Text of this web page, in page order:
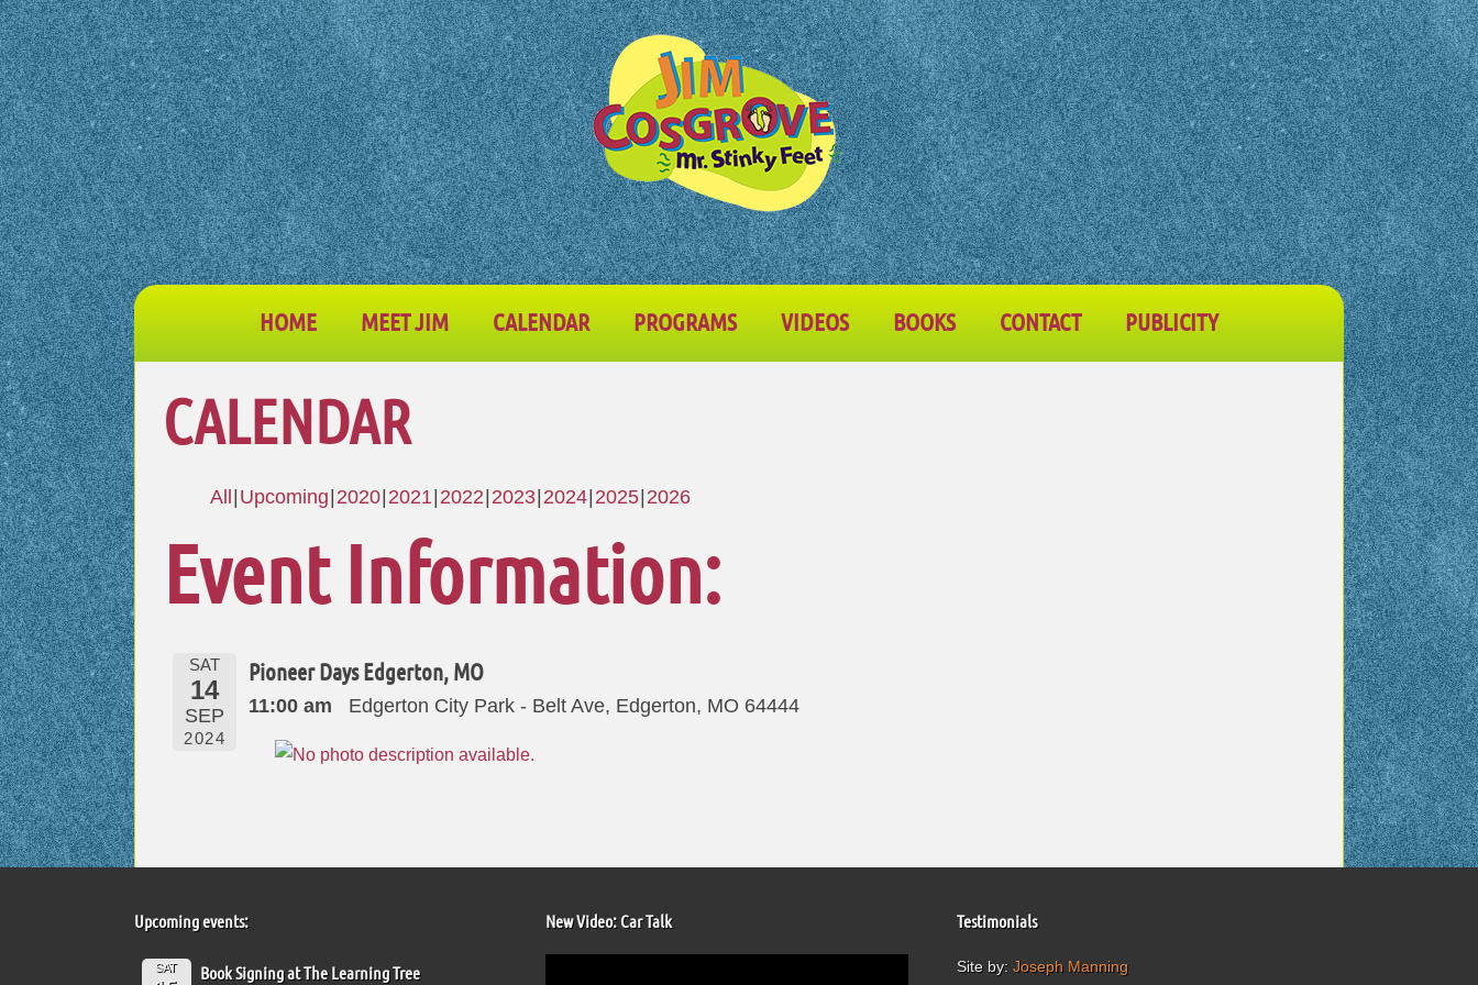
HOME MEET JIM CALENDAR PROGRAMS VIDEOS BOOKS CONTACT PUBLICITY
CALENDAR
All Upcoming 2020 2021 2022 2023 2024 2025 2026
Event Information:
SAT
14
SEP
2024
Pioneer Days Edgerton, MO
11:00 am Edgerton City Park - Belt Ave, Edgerton, MO 64444
Upcoming events:
SAT Book Signing at The Learning Tree
New Video: Car Talk Testimonials
Site by: Joseph Manning